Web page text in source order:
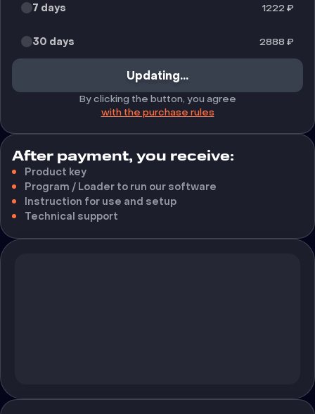
7 days 1222 ₽
30 days 2888 ₽
Updating...
By clicking the button, you agree
with the purchase rules
After payment, you receive:
Product key
Program / Loader to run our software
Instruction for use and setup
Technical support